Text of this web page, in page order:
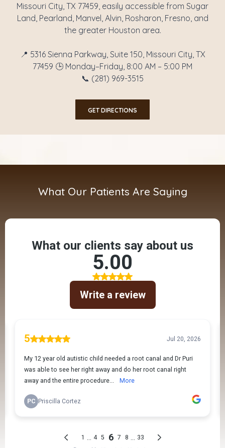
Missouri City, TX 77459, easily accessible from Sugar
Land, Pearland, Manvel, Alvin, Rosharon, Fresno, and
the greater Houston area.
📍 5316 Sienna Parkway, Suite 150, Missouri City, TX
77459 🕒 Monday–Friday, 8:00 AM – 5:00 PM
📞 (281) 969-3515
GET DIRECTIONS
What Our Patients Are Saying